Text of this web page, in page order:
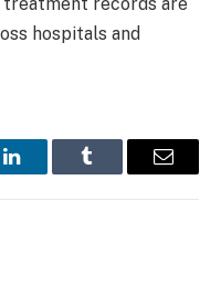
treatment records are
hospitals and
LinkedInTumblr Email